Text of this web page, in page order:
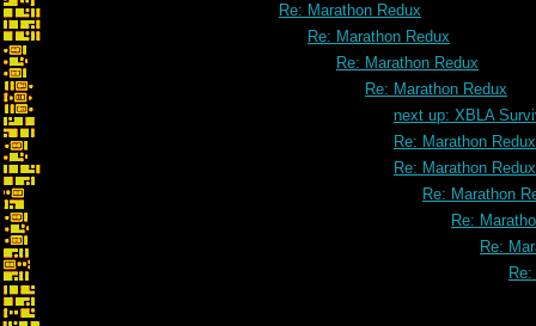
Re: Marathon Redux
Re: Marathon Redux
Re: Marathon Redux
Re: Marathon Redux
next up: XBLA
Re: Marathon Redux
Re: Marathon Redux
Re: Marathon
Re:
Re: